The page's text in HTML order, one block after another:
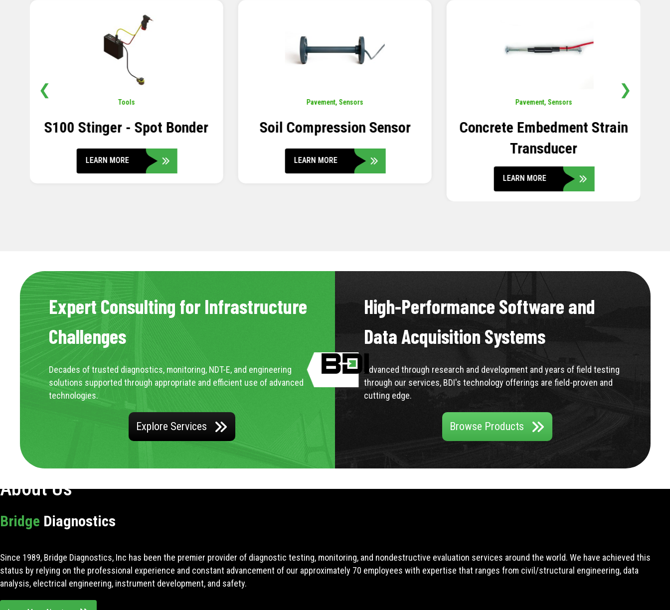
Pavement, Sensors
Soil Compression Sensor
LEARN MORE
Pavement, Sensors
Concrete Embedment Strain
Transducer
Sensors,Temperature
Thermistor Temperature
Tree
LEARN MORE
❮ ❯
Expert Consulting for Infrastructure
Challenges
Decades of trusted diagnostics, monitoring, NDT-E, and engineering
solutions supported through appropriate and efficient use of advanced
technologies.
Explore Services
High-Performance Software and
Data Acquisition Systems
Advanced through research and development and years of field testing
through our services, BDI's technology offerings are field-proven and
cutting edge.
Browse Products
About Us
Bridge Diagnostics
Since 1989, Bridge Diagnostics, Inc has been the premier provider of diagnostic testing, monitoring, and nondestructive evaluation services around the world. We have achieved this
status by relying on the professional experience and constant advancement of our approximately 70 employees with expertise that ranges from civil/structural engineering, data
analysis, electrical engineering, instrument development, and safety.